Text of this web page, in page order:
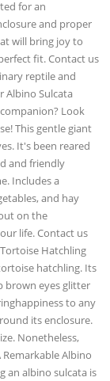
for an
and proper
will bring joy to
fit. Contact us
reptile and
Albino Sulcata
Look
This gentle giant
It's been reared
and friendly
Includes a
and hay
on the
life. Contact us
Hatchling
hatchling. Its
brown eyes glitter
to any
its enclosure.
Nonetheless,
Albino
an albino sulcata is